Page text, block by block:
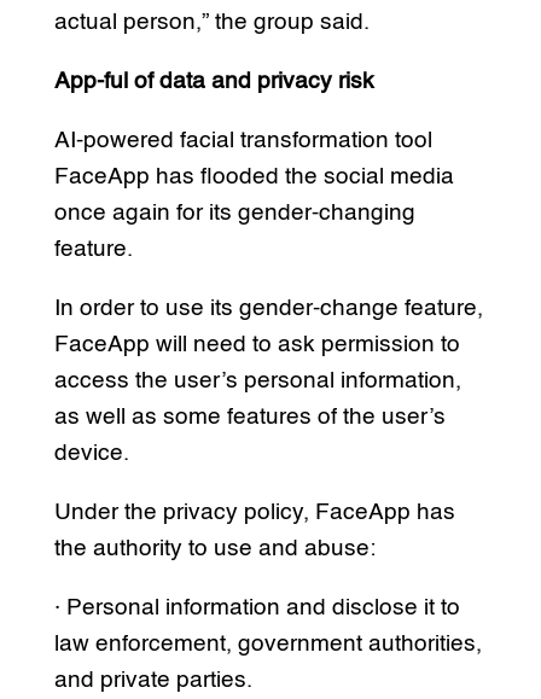
actual person,” the group said.
App-ful of data and privacy risk
AI-powered facial transformation tool
FaceApp has flooded the social media
once again for its gender-changing
feature.
In order to use its gender-change feature,
FaceApp will need to ask permission to
access the user’s personal information,
as well as some features of the user’s
device.
Under the privacy policy, FaceApp has
the authority to use and abuse:
· Personal information and disclose it to
law enforcement, government authorities,
and private parties.